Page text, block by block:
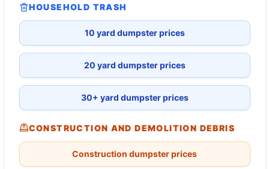
HOUSEHOLD TRASH
10 yard dumpster prices
20 yard dumpster prices
30+ yard dumpster prices
CONSTRUCTION AND DEMOLITION DEBRIS
Construction dumpster prices